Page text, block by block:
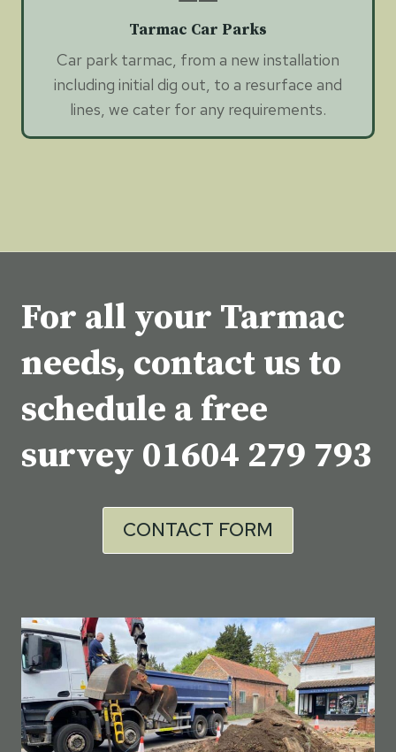
Tarmac Car Parks
Car park tarmac, from a new installation
including initial dig out, to a resurface and
lines, we cater for any requirements.
For all your Tarmac
needs, contact us to
schedule a free
survey 01604 279 793
CONTACT FORM